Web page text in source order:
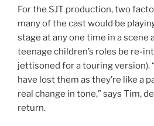
For the SJT production, two
many of the cast would be
stage at any one time in a scene
teenage children’s roles be re-
jettisoned for a touring version).
have lost them as they’re like a
real change in tone,” says Tim,
return.